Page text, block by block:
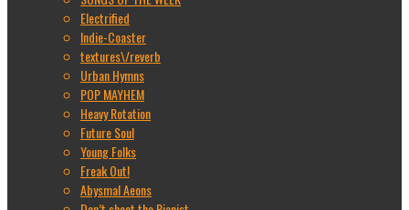
Electrified
Indie-Coaster
textures\/reverb
Urban Hymns
POP MAYHEM
Heavy Rotation
Future Soul
Young Folks
Freak Out!
Abysmal Aeons